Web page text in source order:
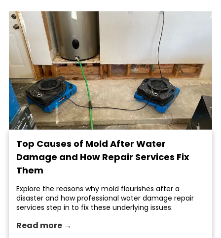
Top Causes of Mold After Water
Damage and How Repair Services Fix
Them
Explore the reasons why mold flourishes after a
disaster and how professional water damage repair
services step in to fix these underlying issues.
Read more →